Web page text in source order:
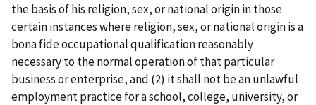
the basis of his religion, sex, or national origin in those
certain instances where religion, sex, or national origin is a
bona fide occupational qualification reasonably
necessary to the normal operation of that particular
business or enterprise, and (2) it shall not be an unlawful
employment practice for a school, college, university, or